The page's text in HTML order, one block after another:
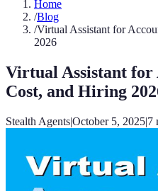
Home
/Blog
/Virtual Assistant for
2026
Virtual Assistant for
Cost, and Hiring
Stealth Agents|October 5, 2025|7